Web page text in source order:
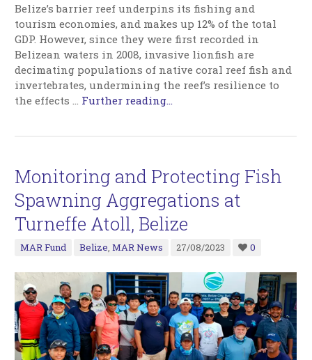
Belize’s barrier reef underpins its fishing and
tourism economies, and makes up 12% of the total
GDP. However, since they were first recorded in
Belizean waters in 2008, invasive lionfish are
decimating populations of native coral reef fish and
invertebrates, undermining the reef’s resilience to
the effects
Further reading...
Monitoring and Protecting Fish
Spawning Aggregations at
Turneffe Atoll, Belize
MAR Fund Belize ,MAR News 27/08/2023 0